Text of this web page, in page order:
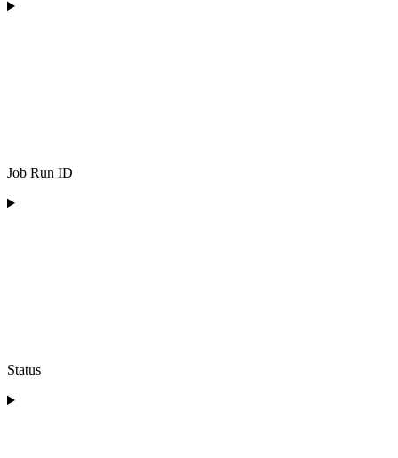
Job Run ID
Status